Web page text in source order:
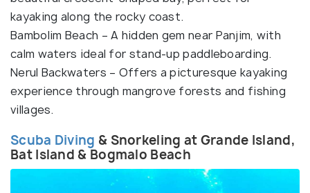
kayaking along the rocky coast.
Bambolim Beach – A hidden gem near Panjim, with
calm waters ideal for stand-up paddleboarding.
Nerul Backwaters – Offers a picturesque kayaking
experience through mangrove forests and fishing
villages.
Scuba Diving & Snorkeling at Grande Island,
Bat Island & Bogmalo Beach